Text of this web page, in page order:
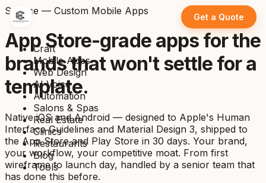
Get a Quote
Craft
Mobile Apps
Web Design
AI Voice
Automation
Salons & Spas
Real Estate
Clinics
Restaurants
Blog
Tools
Service — Custom Mobile Apps
App Store-grade apps for the
brands that won't settle for a
template.
Native iOS and Android — designed to Apple's Human
Interface Guidelines and Material Design 3, shipped to
the App Store and Play Store in 30 days. Your brand,
your workflow, your competitive moat. From first
wireframe to launch day, handled by a senior team that
has done this before.